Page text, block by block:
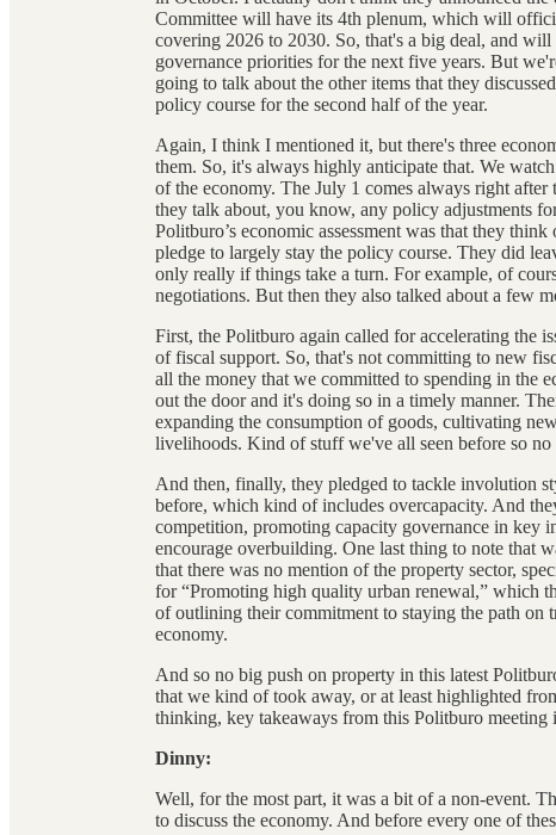
Committee will have its 4th plenum, which will
covering 2026 to 2030. So, that's a big deal, and
governance priorities for the next five years. But
going to talk about the other items that they
policy course for the second half of the year.
Again, I think I mentioned it, but there's three
them. So, it's always highly anticipate that. We
of the economy. The July 1 comes always right
they talk about, you know, any policy adjustments
Politburo’s economic assessment was that they
pledge to largely stay the policy course. They did
only really if things take a turn. For example, of
negotiations. But then they also talked about a few
First, the Politburo again called for accelerating the
of fiscal support. So, that's not committing to new
all the money that we committed to spending in the
out the door and it's doing so in a timely manner.
expanding the consumption of goods, cultivating
livelihoods. Kind of stuff we've all seen before so no
And then, finally, they pledged to tackle involution
before, which kind of includes overcapacity. And
competition, promoting capacity governance in key
encourage overbuilding. One last thing to note that
that there was no mention of the property sector,
for “Promoting high quality urban renewal,” which
of outlining their commitment to staying the path
economy.
And so no big push on property in this latest
that we kind of took away, or at least highlighted
thinking, key takeaways from this Politburo meeting
Dinny:
Well, for the most part, it was a bit of a non-event.
to discuss the economy. And before every one of